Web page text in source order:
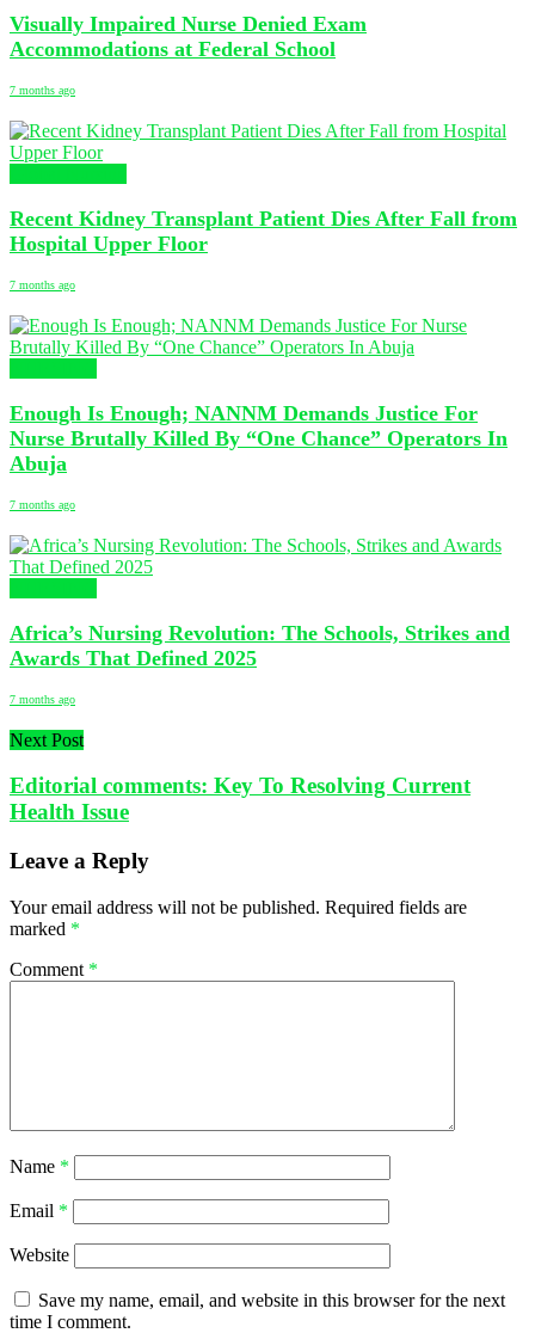
Visually Impaired Nurse Denied Exam
Accommodations at Federal School
7 months ago
Recent Kidney Transplant Patient Dies After Fall from
Hospital Upper Floor
7 months ago
Enough Is Enough; NANNM Demands Justice For
Nurse Brutally Killed By “One Chance” Operators In
Abuja
7 months ago
Africa’s Nursing Revolution: The Schools, Strikes and
Awards That Defined 2025
7 months ago
Next Post
Editorial comments: Key To Resolving Current
Health Issue
Leave a Reply
Your email address will not be published. Required fields are
marked *
Comment *
Name *
Email *
Website
Save my name, email, and website in this browser for the next
time I comment.